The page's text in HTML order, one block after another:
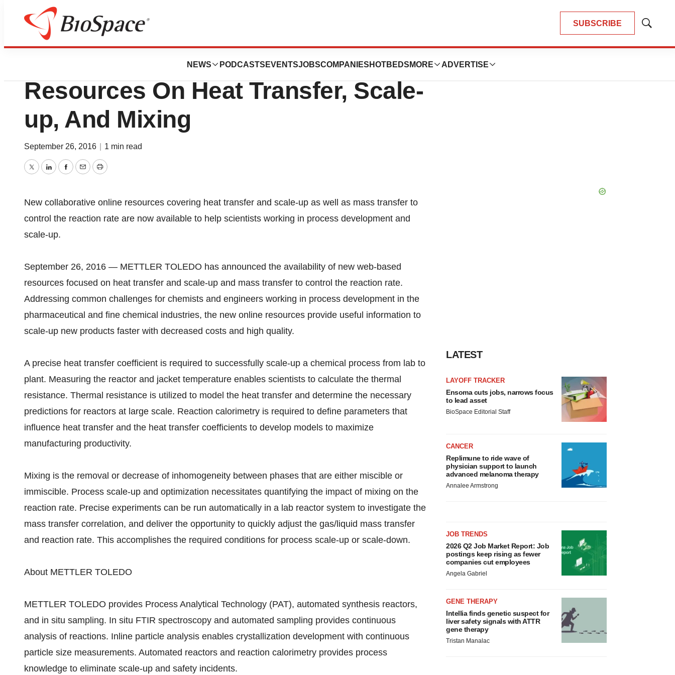
SUBSCRIBE
Show
NEWS PODCASTS EVENTSJOBSCOMPANIES HOTBEDS MORE ADVERTISE
BioMidwest
Mettler-Toledo Offers Scientists
Resources On Heat Transfer, Scale-
up, And Mixing
September 26, 2016 1 min read
TwitterLinkedInFacebook
EmailPrint
New collaborative online resources covering heat transfer and scale-up as well as mass transfer to
control the reaction rate are now available to help scientists working in process development and
scale-up.
September 26, 2016 — METTLER TOLEDO has announced the availability of new web-based
resources focused on heat transfer and scale-up and mass transfer to control the reaction rate.
Addressing common challenges for chemists and engineers working in process development in the
pharmaceutical and fine chemical industries, the new online resources provide useful information to
scale-up new products faster with decreased costs and high quality.
A precise heat transfer coefficient is required to successfully scale-up a chemical process from lab to
plant. Measuring the reactor and jacket temperature enables scientists to calculate the thermal
resistance. Thermal resistance is utilized to model the heat transfer and determine the necessary
predictions for reactors at large scale. Reaction calorimetry is required to define parameters that
influence heat transfer and the heat transfer coefficients to develop models to maximize
manufacturing productivity.
Mixing is the removal or decrease of inhomogeneity between phases that are either miscible or
immiscible. Process scale-up and optimization necessitates quantifying the impact of mixing on the
reaction rate. Precise experiments can be run automatically in a lab reactor system to investigate the
mass transfer correlation, and deliver the opportunity to quickly adjust the gas/liquid mass transfer
and reaction rate. This accomplishes the required conditions for process scale-up or scale-down.
About METTLER TOLEDO
METTLER TOLEDO provides Process Analytical Technology (PAT), automated synthesis reactors,
and in situ sampling. In situ FTIR spectroscopy and automated sampling provides continuous
analysis of reactions. Inline particle analysis enables crystallization development with continuous
particle size measurements. Automated reactors and reaction calorimetry provides process
knowledge to eliminate scale-up and safety incidents.
LATEST
LAYOFF TRACKER
Ensoma cuts jobs, narrows focus
to lead asset
BioSpace Editorial Staff
CANCER
Replimune to ride wave of
physician support to launch
advanced melanoma therapy
Annalee Armstrong
JOB TRENDS
2026 Q2 Job Market Report: Job
postings keep rising as fewer
companies cut employees
Angela Gabriel
GENE THERAPY
Intellia finds genetic suspect for
liver safety signals with ATTR
gene therapy
Tristan Manalac